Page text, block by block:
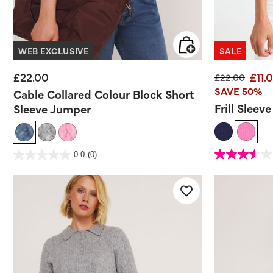
WEB EXCLUSIVE
£22.00
Cable Collared Colour Block Short
Sleeve Jumper
5 out of 5 Customer Rating
0.0 (0)
5
SALE
Price
£22.00to
SAVE 50%
Frill
3.3 out of 5
3.5
5